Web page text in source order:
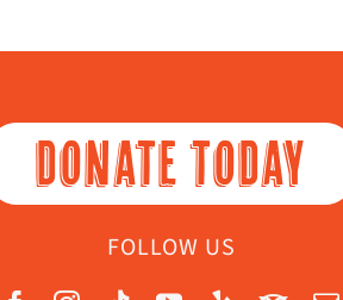
DONATE TODAY
FOLLOW US